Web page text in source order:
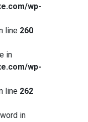
wp-
line 260
in
wp-
line 262
in